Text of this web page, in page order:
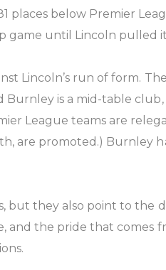
places below Premier
game until Lincoln pulled
Lincoln’s run of form.
Burnley is a mid-table
League teams are
are promoted.)
but they also point to
the pride that comes